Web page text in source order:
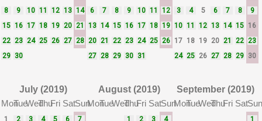
8
9 10 11 12 13 14
15 16 17 18 19 20
21
22
23 24 25 26 27
28
29
30
6
7 8 9 10 11
12
13 14 15 16 17 18 19
20 21 22 23 24 25 26
27 28 29 30 31
3
4 5 6 7 8
9
10 11 12 13 14 15 16
17 18 19 20 21 22 23
24 25 26 27 28 29 30
July (2019)
MonTueWedThuFri SatSun
1 2 3 4 5 6
7
August (2019)
MonTueWedThuFri SatSun
1 2 3
4
September (2019)
MonTueWedThuFri SatSun
1